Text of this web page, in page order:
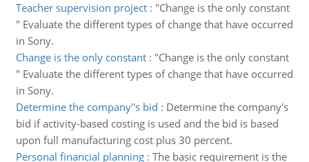
Teacher supervision project: "Change is the only constant
" Evaluate the different types of change that have occurred
in Sony.
Change is the only constant: "Change is the only constant
" Evaluate the different types of change that have occurred
in Sony.
Determine the company''s bid : Determine the company's
bid if activity-based costing is used and the bid is based
upon full manufacturing cost plus 30 percent.
Personal financial planning: The basic requirement is the